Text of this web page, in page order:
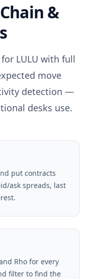
&
for LULU with full
move
detection —
desks use.
put contracts
ask spreads, last
Rho for every
filter to find the